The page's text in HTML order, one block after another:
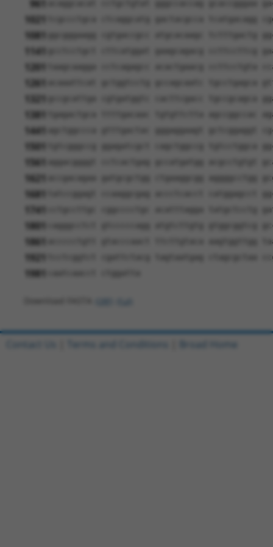
961 acaggcacat cctgctgtat gggccaccag gcaccgggaa
1021 tcgccctgca ctcaggcatg gactacgcca tcatgacagg
1081 ggcgggaagg cgtgaccgcc atgcacaagc tctttgactg
1141 gcctcctgct cttcatggat gaagcagacg ccttccttcg
1201 taagcaagga cctcagagcc acactgaacg ccttcctgta
1261 acaaattcat gctggtcctg gccagcaatc tgcctgagca
gccgcattga cgtgatggtc cacttcgacc tgccgcagca
1381 tgagactgca ttttgacaac tgtgttctta agccggccac
1441 agctggccca gtttgactac gggaggaagt gctcggaggt
1501 tgtcgggccg ggagatcgct cagctggccg tgtcctggca
1561 aggacggggt cctcactgag gccatgatgg acgcctgtgt
1621 accgacagaa gatgcgctgg ctgaaggcgg aggggcctgg
1681 tatccggagt ccaaggcgag accctcacct catggagcct
1741 cctgccttgc cggcccctgc acatttagga tatgctcctg
1801
1861 accccctgtt gtacccaact ttcttgtaca aagtggttgg
1921 tcctcggtct cgattctacg tagtaatgag ctagcgctaa
1981
Contact Us Terms and Conditions Broad Home